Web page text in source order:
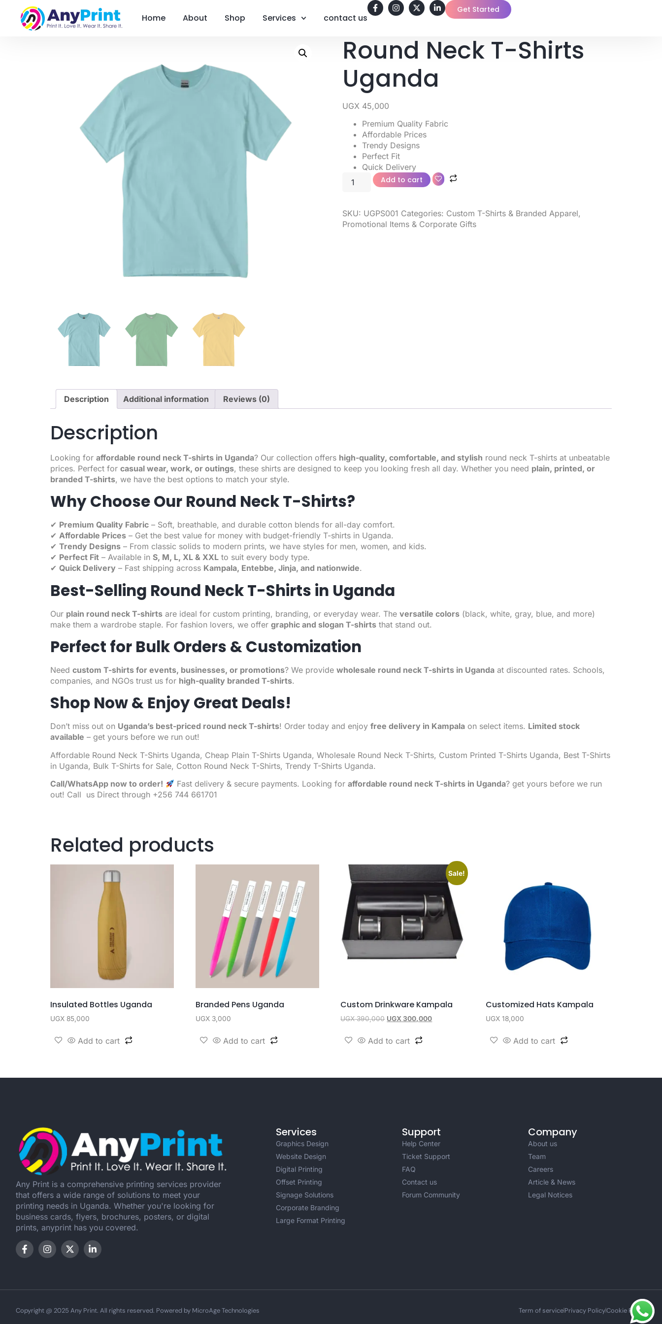
Home About Shop Services contact us
Get Started
Round Neck T-Shirts
Uganda
UGX 45,000
Premium Quality Fabric
Affordable Prices
Trendy Designs
Perfect Fit
Quick Delivery
Add to cart
SKU: UGPS001 Categories: Custom T-Shirts & Branded Apparel,
Promotional Items & Corporate Gifts
Description Additional information Reviews (0)
Description
Looking for affordable round neck T-shirts in Uganda? Our collection offers high-quality, comfortable, and stylish round neck T-shirts at unbeatable
prices. Perfect for casual wear, work, or outings, these shirts are designed to keep you looking fresh all day. Whether you need plain, printed, or
branded T-shirts, we have the best options to match your style.
Why Choose Our Round Neck T-Shirts?
✔ Premium Quality Fabric – Soft, breathable, and durable cotton blends for all-day comfort.
✔ Affordable Prices – Get the best value for money with budget-friendly T-shirts in Uganda.
✔ Trendy Designs – From classic solids to modern prints, we have styles for men, women, and kids.
✔ Perfect Fit – Available in S, M, L, XL & XXL to suit every body type.
✔ Quick Delivery – Fast shipping across Kampala, Entebbe, Jinja, and nationwide.
Best-Selling Round Neck T-Shirts in Uganda
Our plain round neck T-shirts are ideal for custom printing, branding, or everyday wear. The versatile colors (black, white, gray, blue, and more)
make them a wardrobe staple. For fashion lovers, we offer graphic and slogan T-shirts that stand out.
Perfect for Bulk Orders & Customization
Need custom T-shirts for events, businesses, or promotions? We provide wholesale round neck T-shirts in Uganda at discounted rates. Schools,
companies, and NGOs trust us for high-quality branded T-shirts.
Shop Now & Enjoy Great Deals!
Don’t miss out on Uganda’s best-priced round neck T-shirts! Order today and enjoy free delivery in Kampala on select items. Limited stock
available – get yours before we run out!
Affordable Round Neck T-Shirts Uganda, Cheap Plain T-Shirts Uganda, Wholesale Round Neck T-Shirts, Custom Printed T-Shirts Uganda, Best T-Shirts
in Uganda, Bulk T-Shirts for Sale, Cotton Round Neck T-Shirts, Trendy T-Shirts Uganda.
Call/WhatsApp now to order!
Fast delivery & secure payments. Looking foraffordable round neck T-shirts in Uganda? get yours before we run
out! Call us Direct through +256 744 661701
Related products
Insulated Bottles Uganda
UGX 85,000
Add to cart
Branded Pens Uganda
UGX3,000
Add to cart
Sale!
Custom Drinkware Kampala
UGX390,000 UGX 300,000
Add to cart
Customized Hats Kampala
UGX 18,000
Add to cart
Any Print is a comprehensive printing services provider
that offers a wide range of solutions to meet your
printing needs in Uganda. Whether you're looking for
business cards, flyers, brochures, posters, or digital
prints, anyprint has you covered.
Services
Graphics Design
Website Design
Digital Printing
Offset Printing
Signage Solutions
Corporate Branding
Large Format Printing
Support
Help Center
Ticket Support
FAQ
Contact us
Forum Community
Company
About us
Team
Careers
Article & News
Legal Notices
Copyright @ 2025 Any Print. All rights reserved. Powered by MicroAge Technologies Term of servicePrivacy PolicyCookie Policy